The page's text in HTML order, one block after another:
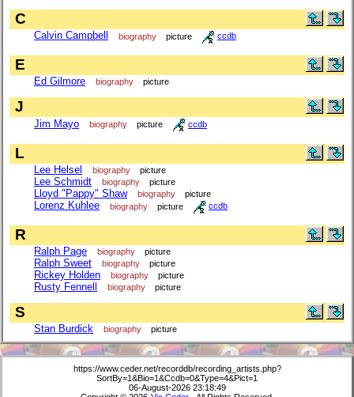
C
Calvin Campbell biography picture ccdb
E
Ed Gilmore biography picture
J
Jim Mayo biography picture ccdb
L
Lee Helsel biography picture
Lee Schmidt biography picture
Lloyd "Pappy" Shaw biography picture
Lorenz Kuhlee biography picture ccdb
R
Ralph Page biography picture
Ralph Sweet biography picture
Rickey Holden biography picture
Rusty Fennell biography picture
S
Stan Burdick biography picture
https://www.ceder.net/recorddb/recording_artists.php?
SortBy=1&Bio=1&Ccdb=0&Type=4&Pict=1
06-August-2026 23:18:49